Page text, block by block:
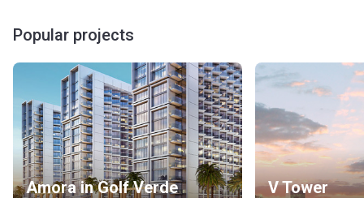
Popular projects
Amora in Golf Verde V Tower